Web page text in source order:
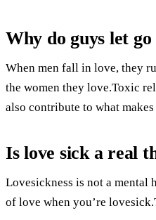
Why do guys let
When men fall in love, they
the women they love.Toxic
also contribute to what
Is love sick a real
Lovesickness is not a mental
of love when you’re